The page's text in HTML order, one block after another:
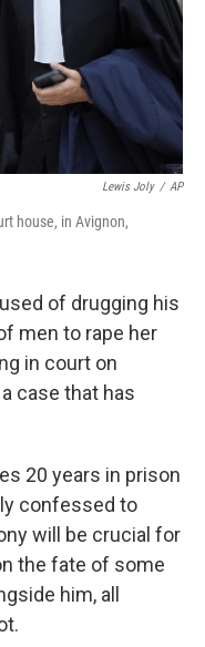
Lewis Joly / AP
house, in Avignon,
of drugging his
men to rape her
in court on
case that has
20 years in prison
confessed to
will be crucial for
the fate of some
him, all